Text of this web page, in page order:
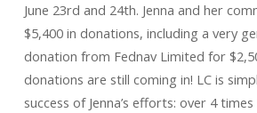
June 23rd and 24th. Jenna and her
$5,400 in donations, including a very
donation from Fednav Limited for
donations are still coming in! LC is
success of Jenna’s efforts: over 4